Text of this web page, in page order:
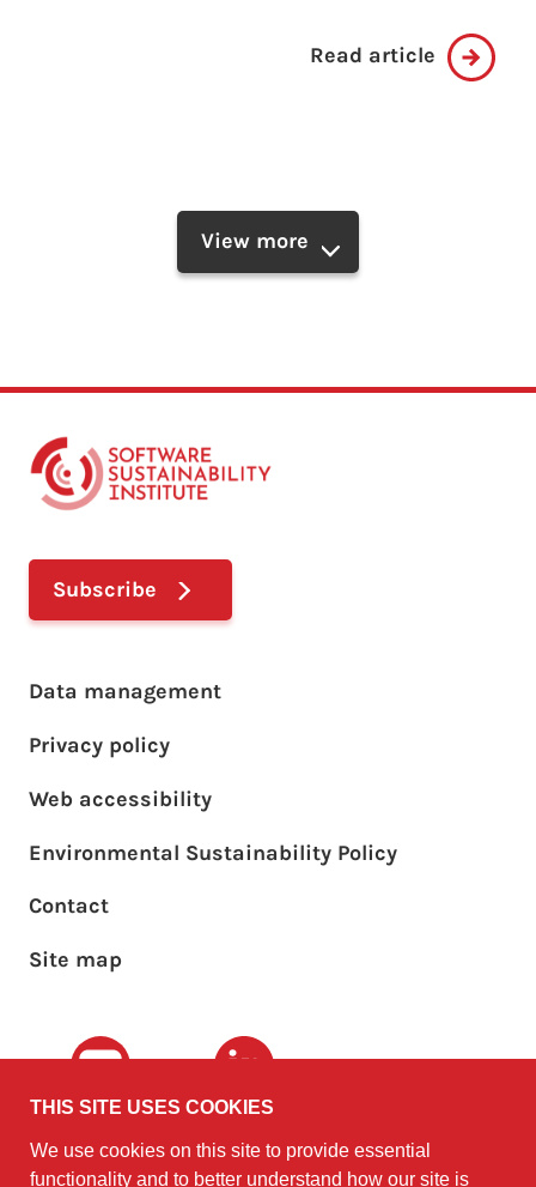
Read article
View more
Subscribe
©2010 - 2026 The University of
Footer main menu
Data management
Privacy policy
Web accessibility
Environmental Sustainability Policy
Footer sub menu
Contact
Site map
Youtube LinkedIn
THIS SITE USES COOKIES
We use cookies on this site to provide essential
functionality and to better understand how our site is